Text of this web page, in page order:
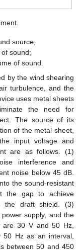
source;
sound;
of sound.
by the wind shearing
turbulence, and the
uses metal sheets
the need for
The source of its
of the metal sheet,
input voltage and
are as follows. (1)
interference and
noise below 45 dB.
the sound-resistant
the gap to achieve
the draft shield. (3)
supply, and the
are 30 V and 50 Hz,
50 Hz as an interval,
between 50 and 450